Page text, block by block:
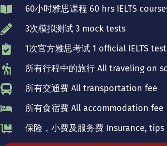
60小时雅思课程 60 hrs IELTS
3次模拟测试 3 mock tests
1次官方雅思考试 1 official IELTS test
所有行程中的旅行 All traveling on
所有交通费 All transportation fee
所有食宿费 All accommodation fee
保险，小费及服务费 Insurance,